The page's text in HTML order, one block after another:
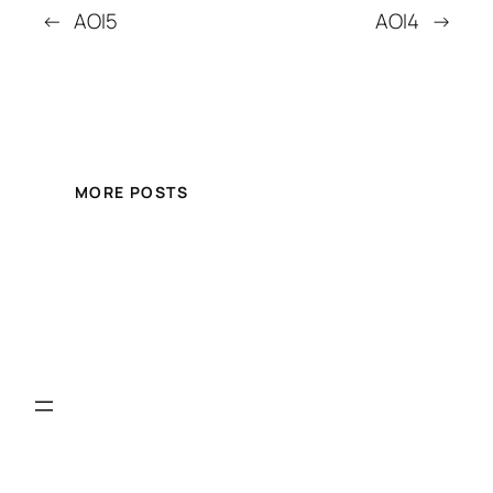
← AOI5 AOI4 →
MORE POSTS